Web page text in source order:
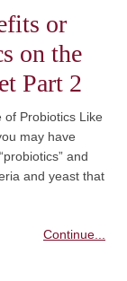
or
on the
Part 2
Probiotics Like
may have
and
and yeast that
Continue...